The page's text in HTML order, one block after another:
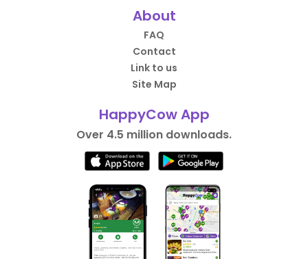
About
FAQ
Contact
Link to us
Site Map
HappyCow App
Over 4.5 million downloads.